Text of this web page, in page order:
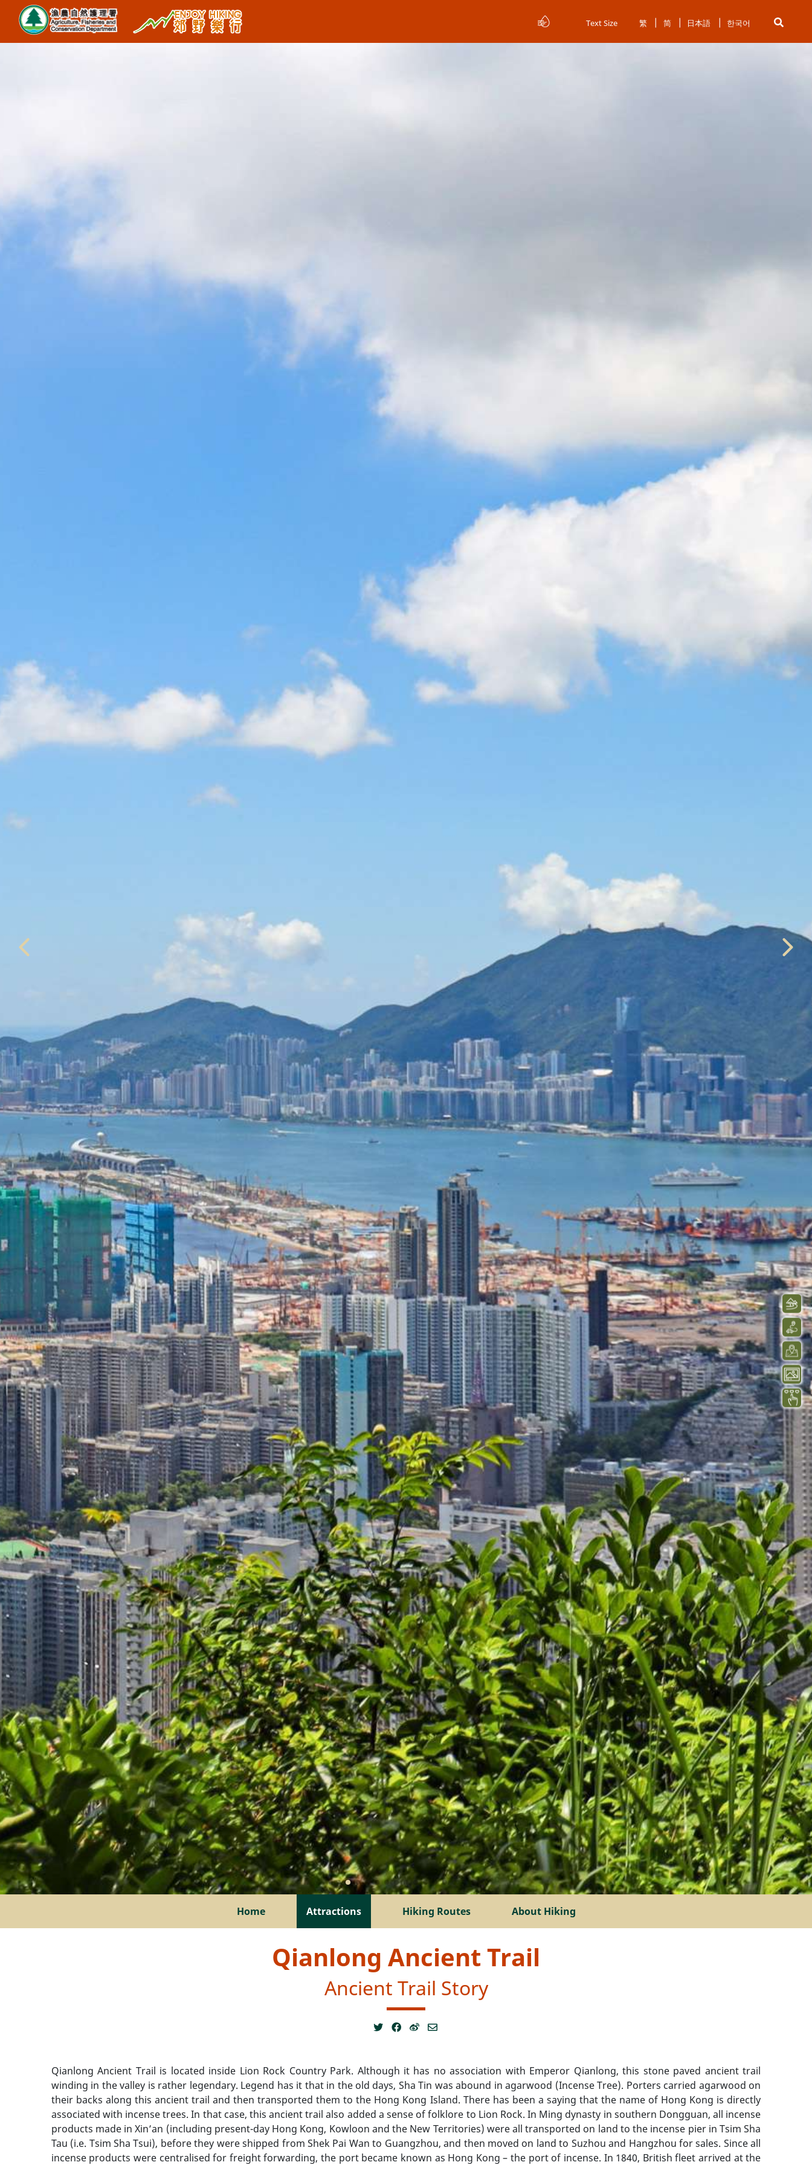
Text Size 繁 简 日本語 한국어
Home Attractions Hiking Routes About Hiking
Qianlong Ancient Trail
Ancient Trail Story
Qianlong Ancient Trail is located inside Lion Rock Country Park. Although it has no association with Emperor Qianlong, this stone paved ancient trail
winding in the valley is rather legendary. Legend has it that in the old days, Sha Tin was abound in agarwood (Incense Tree). Porters carried agarwood on
their backs along this ancient trail and then transported them to the Hong Kong Island. There has been a saying that the name of Hong Kong is directly
associated with incense trees. In that case, this ancient trail also added a sense of folklore to Lion Rock. In Ming dynasty in southern Dongguan, all incense
products made in Xin’an (including present-day Hong Kong, Kowloon and the New Territories) were all transported on land to the incense pier in Tsim Sha
Tau (i.e. Tsim Sha Tsui), before they were shipped from Shek Pai Wan to Guangzhou, and then moved on land to Suzhou and Hangzhou for sales. Since all
incense products were centralised for freight forwarding, the port became known as Hong Kong – the port of incense. In 1840, British fleet arrived at the